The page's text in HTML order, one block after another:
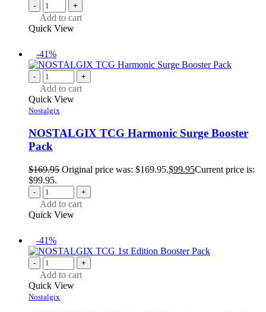
- +
Add to cart
Quick View
-41%
- +
Add to cart
Quick View
Nostalgix
NOSTALGIX TCG Harmonic Surge Booster
Pack
$169.95 Original price was: $169.95.$99.95Current price is:
$99.95.
- +
Add to cart
Quick View
-41%
- +
Add to cart
Quick View
Nostalgix